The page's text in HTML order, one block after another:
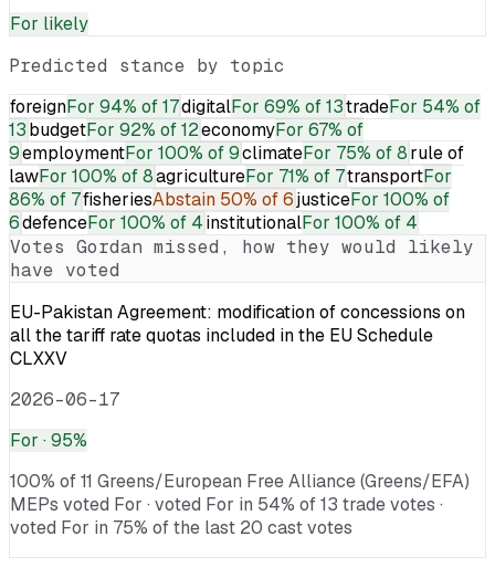
For likely
Predicted stance by topic
foreignFor 94% of 17digitalFor 69% of 13tradeFor 54% of
13budgetFor 92% of 12economyFor 67% of
9employmentFor 100% of 9climateFor 75% of 8rule of
lawFor 100% of 8agricultureFor 71% of 7transportFor
86% of 7fisheriesAbstain 50% of 6justiceFor 100% of
6defenceFor 100% of 4institutionalFor 100% of 4
Votes Gordan missed, how they would likely
have voted
EU-Pakistan Agreement: modification of concessions on
all the tariff rate quotas included in the EU Schedule
CLXXV
2026-06-17
For · 95%
100% of 11 Greens/European Free Alliance (Greens/EFA)
MEPs voted For · voted For in 54% of 13 trade votes ·
voted For in 75% of the last 20 cast votes